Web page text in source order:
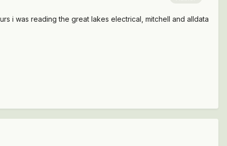
i was reading the great lakes electrical, mitchell and alldata